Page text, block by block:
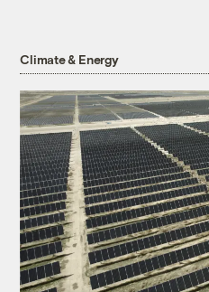
Climate & Energy